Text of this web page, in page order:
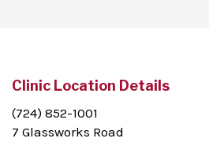
Clinic Location Details
(724) 852-1001
7 Glassworks Road